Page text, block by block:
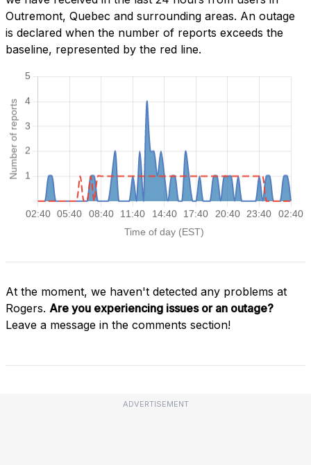
Outremont, Quebec and surrounding areas. An outage
is declared when the number of reports exceeds the
baseline, represented by the red line.
At the moment, we haven't detected any problems at
Rogers. Are you experiencing issues or an outage?
Leave a message in the comments section!
ADVERTISEMENT